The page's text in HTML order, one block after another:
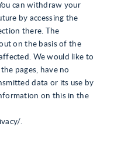
can withdraw your
by accessing the
there. The
on the basis of the
We would like to
pages, have no
data or its use by
on this in the
.